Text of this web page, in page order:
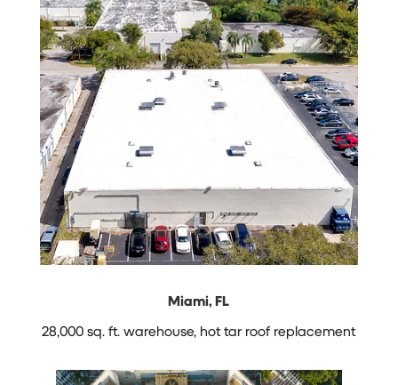
Miami, FL
28,000 sq. ft. warehouse, hot tar roof replacement